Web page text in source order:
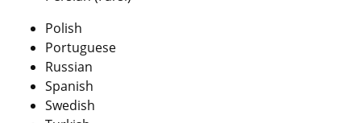
Polish
Portuguese
Russian
Spanish
Swedish